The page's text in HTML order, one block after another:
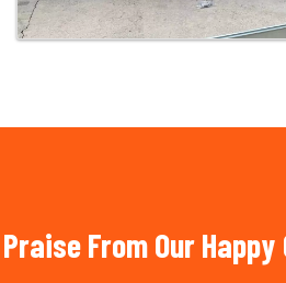
Praise From Our